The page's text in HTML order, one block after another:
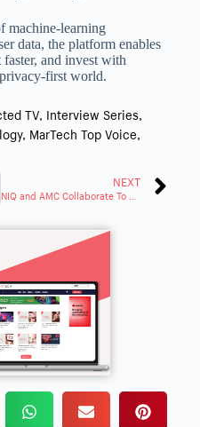
machine-learning
data, the platform enables
faster, and invest with
first world.
TV, Interview Series,
, MarTech Top Voice,
NEXT